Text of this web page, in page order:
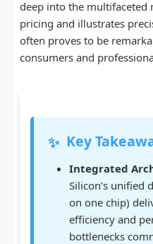
deep into the multifaceted
pricing and illustrates
often proves to be
consumers and
✨ Key
Integrated
Silicon’s unified
on one chip)
efficiency and
bottlenecks